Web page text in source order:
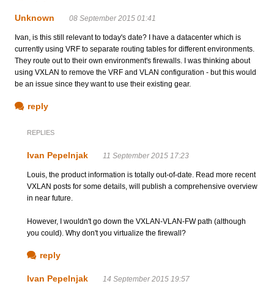
Unknown 08 September 2015 01:41
Ivan, is this still relevant to today's date? I have a datacenter which is
currently using VRF to separate routing tables for different environments.
They route out to their own environment's firewalls. I was thinking about
using VXLAN to remove the VRF and VLAN configuration - but this would
be an issue since they want to use their existing gear.
reply
REPLIES
Ivan Pepelnjak 11 September 2015 17:23
Louis, the product information is totally out-of-date. Read more recent
VXLAN posts for some details, will publish a comprehensive overview
in near future.
However, I wouldn't go down the VXLAN-VLAN-FW path (although
you could). Why don't you virtualize the firewall?
reply
Ivan Pepelnjak 14 September 2015 19:57